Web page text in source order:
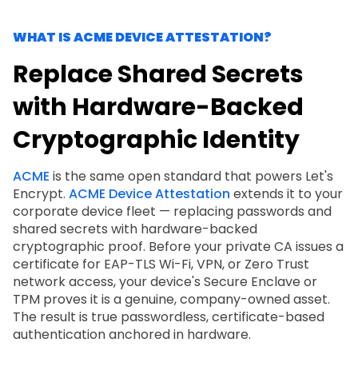
WHAT IS ACME DEVICE ATTESTATION?
Replace Shared Secrets
with Hardware-Backed
Cryptographic Identity
ACME is the same open standard that powers Let's
Encrypt. ACME Device Attestation extends it to your
corporate device fleet — replacing passwords and
shared secrets with hardware-backed
cryptographic proof. Before your private CA issues a
certificate for EAP-TLS Wi-Fi, VPN, or Zero Trust
network access, your device's Secure Enclave or
TPM proves it is a genuine, company-owned asset.
The result is true passwordless, certificate-based
authentication anchored in hardware.